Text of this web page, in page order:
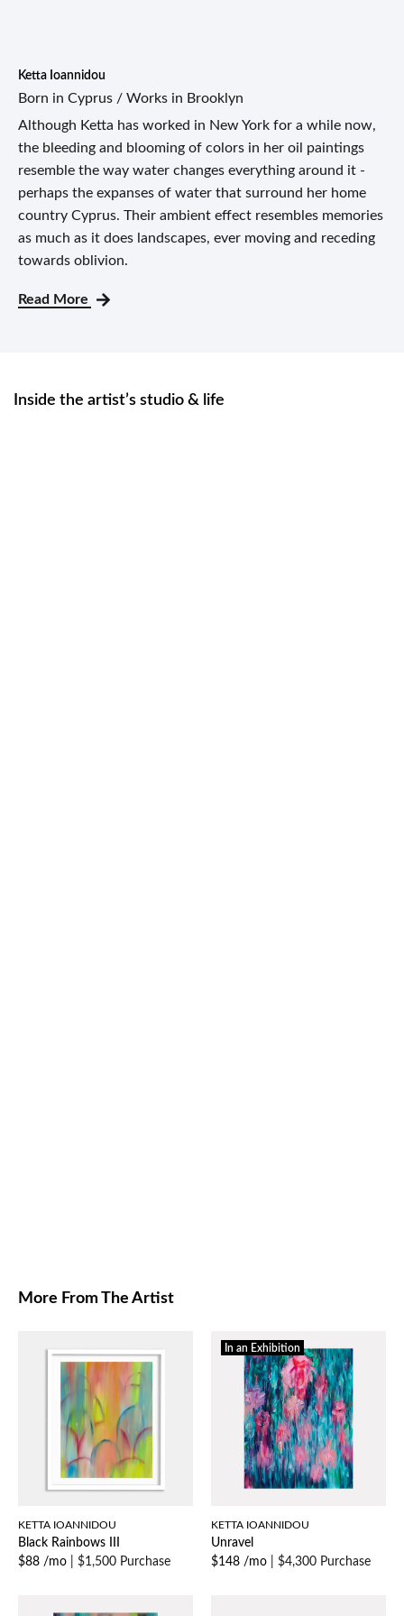
Ketta Ioannidou
Born in Cyprus / Works in Brooklyn
Although Ketta has worked in New York for a while now,
the bleeding and blooming of colors in her oil paintings
resemble the way water changes everything around it -
perhaps the expanses of water that surround her home
country Cyprus. Their ambient effect resembles memories
as much as it does landscapes, ever moving and receding
towards oblivion.
Read More
Inside the artist’s studio & life
More From The Artist
KETTA IOANNIDOU
Black Rainbows III
$88 /mo
$1,500 Purchase
In an Exhibition
KETTA IOANNIDOU
Unravel
$148 /mo
$4,300 Purchase